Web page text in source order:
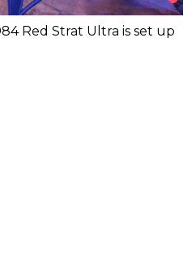
Red Strat Ultra is set up